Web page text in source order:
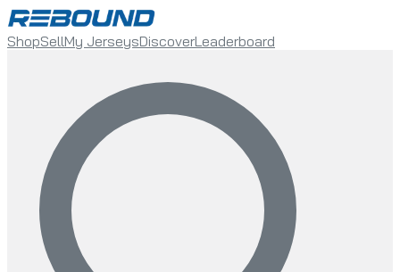
ShopSellMy JerseysDiscoverLeaderboard